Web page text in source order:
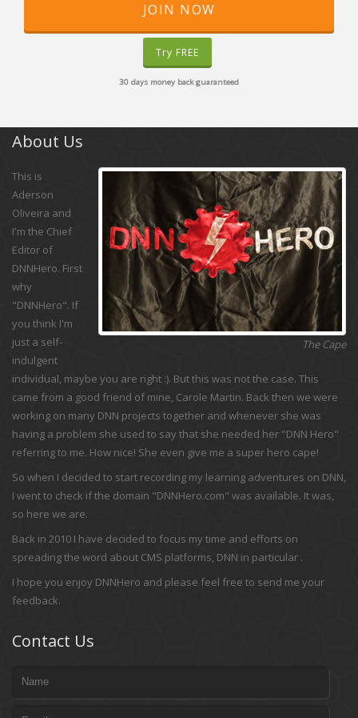
JOIN NOW
Try FREE
30 days money back guaranteed
About Us
The Cape
This is
Aderson
Oliveira and
I'm the Chief
Editor of
DNNHero. First
why
"DNNHero". If
you think I'm
just a self-
indulgent
individual, maybe you are right :). But this was not the case. This
came from a good friend of mine, Carole Martin. Back then we were
working on many DNN projects together and whenever she was
having a problem she used to say that she needed her "DNN Hero"
referring to me. How nice! She even give me a super hero cape!
So when I decided to start recording my learning adventures on DNN,
I went to check if the domain "DNNHero.com" was available. It was,
so here we are.
Back in 2010 I have decided to focus my time and efforts on
spreading the word about CMS platforms, DNN in particular .
I hope you enjoy DNNHero and please feel free to send me your
feedback.
Contact Us